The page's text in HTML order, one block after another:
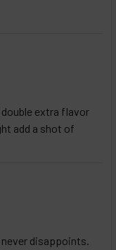
double extra flavor
add a shot of
disappoints.